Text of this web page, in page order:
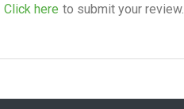
Click here to submit your review.